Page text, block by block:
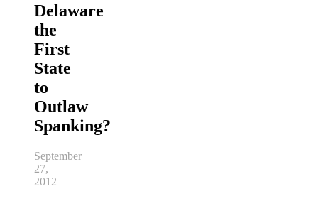
Delaware
the
First
State
to
Outlaw
Spanking?
September
27,
2012